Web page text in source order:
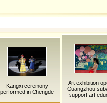
Kangxi ceremony
performed in Chengde
Art exhibition
Guangzhou
support art